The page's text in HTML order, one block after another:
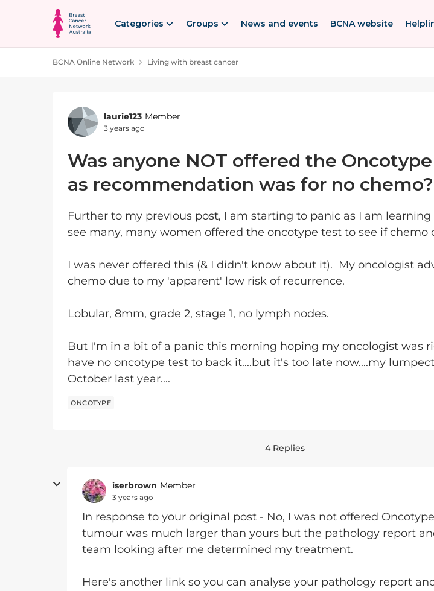
Skip to content
Categories Groups News and events BCNA website
BCNA Online Network Living with breast cancer
Forum Discussion
laurie123 Member
3 years ago
Was anyone NOT offered the
as recommendation was for no chemo?
Further to my previous post, I am starting to panic as I am learning
see many, many women offered the oncotype test to see if chemo
I was never offered this (& I didn't know about it). My oncologist
chemo due to my 'apparent' low risk of recurrence.
Lobular, 8mm, grade 2, stage 1, no lymph nodes.
But I'm in a bit of a panic this morning hoping my oncologist was
have no oncotype test to back it....but it's too late now....my
October last year....
ONCOTYPE
4 Replies
iserbrown Member
3 years ago
In response to your original post - No, I was not offered
tumour was much larger than yours but the pathology report
team looking after me determined my treatment.
Here's another link so you can analyse your pathology report